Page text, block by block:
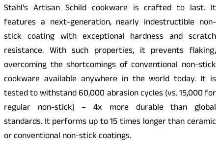
Stahl’s Artisan Schild cookware is crafted to last. It
features a next-generation, nearly indestructible non-
stick coating with exceptional hardness and scratch
resistance. With such properties, it prevents flaking,
overcoming the shortcomings of conventional non-stick
cookware available anywhere in the world today. It is
tested to withstand 60,000 abrasion cycles (vs. 15,000 for
regular non-stick) – 4x more durable than global
standards. It performs up to 15 times longer than ceramic
or conventional non-stick coatings.